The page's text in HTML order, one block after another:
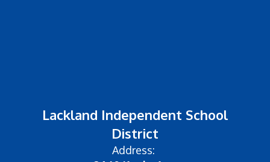
Lackland Independent School
District
Address: